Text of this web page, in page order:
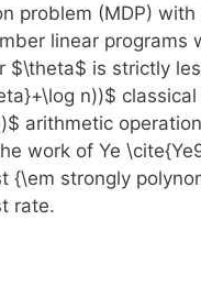
problem (MDP)
linear programs
$\theta$ is strictly
n))$
arithmetic
work of Ye
{\em strongly
rate.